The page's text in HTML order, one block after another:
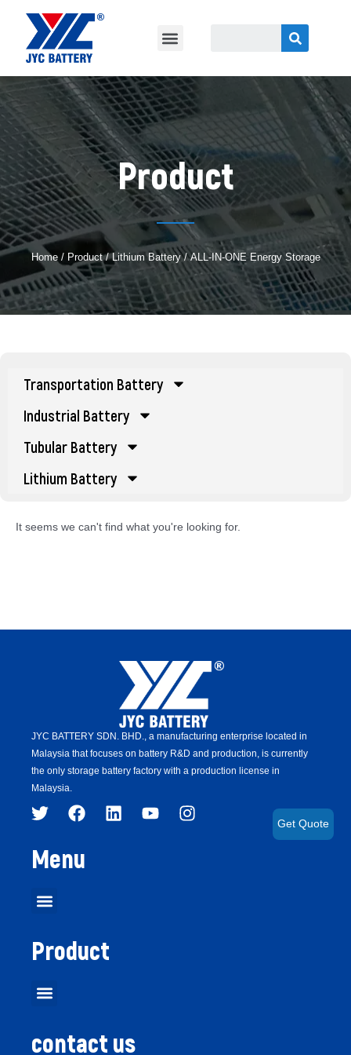
Product
Home/ Product/Lithium Battery/ ALL-IN-ONE Energy Storage
Transportation Battery
Industrial Battery
Tubular Battery
Lithium Battery
It seems we can't find what you're looking for.
JYC BATTERY SDN. BHD., a manufacturing enterprise located in
Malaysia that focuses on battery R&D and production, is currently
the only storage battery factory with a production license in
Malaysia.
Menu
Product
contact us
Get Quote